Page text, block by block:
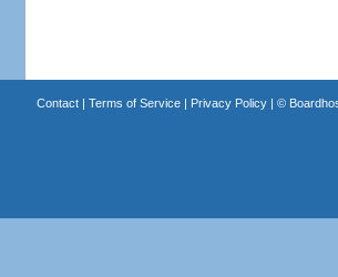
Contact| Terms of Service| Privacy Policy| ©